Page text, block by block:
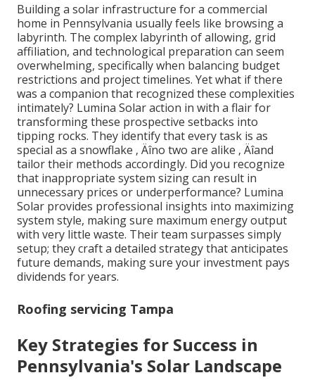
Building a solar infrastructure for a commercial
home in Pennsylvania usually feels like browsing a
labyrinth. The complex labyrinth of allowing, grid
affiliation, and technological preparation can seem
overwhelming, specifically when balancing budget
restrictions and project timelines. Yet what if there
was a companion that recognized these complexities
intimately? Lumina Solar action in with a flair for
transforming these prospective setbacks into
tipping rocks. They identify that every task is as
special as a snowflake ‚ Äîno two are alike ‚ Äîand
tailor their methods accordingly. Did you recognize
that inappropriate system sizing can result in
unnecessary prices or underperformance? Lumina
Solar provides professional insights into maximizing
system style, making sure maximum energy output
with very little waste. Their team surpasses simply
setup; they craft a detailed strategy that anticipates
future demands, making sure your investment pays
dividends for years.
Roofing servicing Tampa
Key Strategies for Success in
Pennsylvania's Solar Landscape